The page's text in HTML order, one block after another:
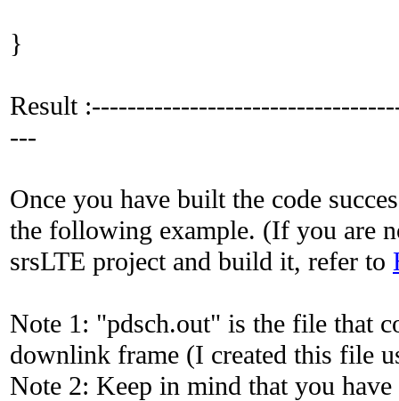
}
Result
---
Once you have built the code
the following example. (If you are
srsLTE project and build it, refer to
Note 1: "pdsch.out" is the file that
downlink frame (I created this file
Note 2: Keep in mind that you